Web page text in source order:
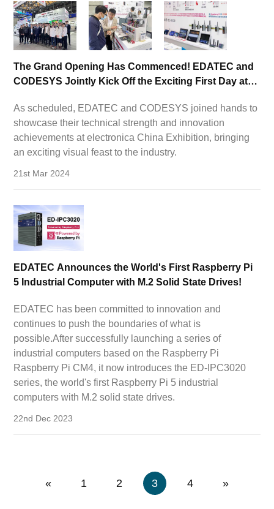
The Grand Opening Has Commenced! EDATEC and
CODESYS Jointly Kick Off the Exciting First Day at
As scheduled, EDATEC and CODESYS joined hands to
showcase their technical strength and innovation
achievements at electronica China Exhibition, bringing
an exciting visual feast to the industry.
21st Mar 2024
EDATEC Announces the World's First Raspberry Pi
5 Industrial Computer with M.2 Solid State Drives!
EDATEC has been committed to innovation and
continues to push the boundaries of what is
possible.After successfully launching a series of
industrial computers based on the Raspberry Pi
Raspberry Pi CM4, it now introduces the ED-IPC3020
series, the world's first Raspberry Pi 5 industrial
computers with M.2 solid state drives.
22nd Dec 2023
« 1 2 3 4 »